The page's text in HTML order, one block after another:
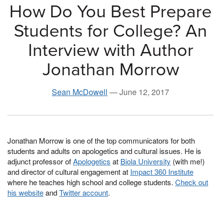
How Do You Best Prepare
Students for College? An
Interview with Author
Jonathan Morrow
Sean McDowell —June 12, 2017
Jonathan Morrow is one of the top communicators for both
students and adults on apologetics and cultural issues. He is
adjunct professor ofApologetics at Biola University (with me!)
and director of cultural engagement at Impact 360 Institute
where he teaches high school and college students. Check out
his websiteandTwitter account.